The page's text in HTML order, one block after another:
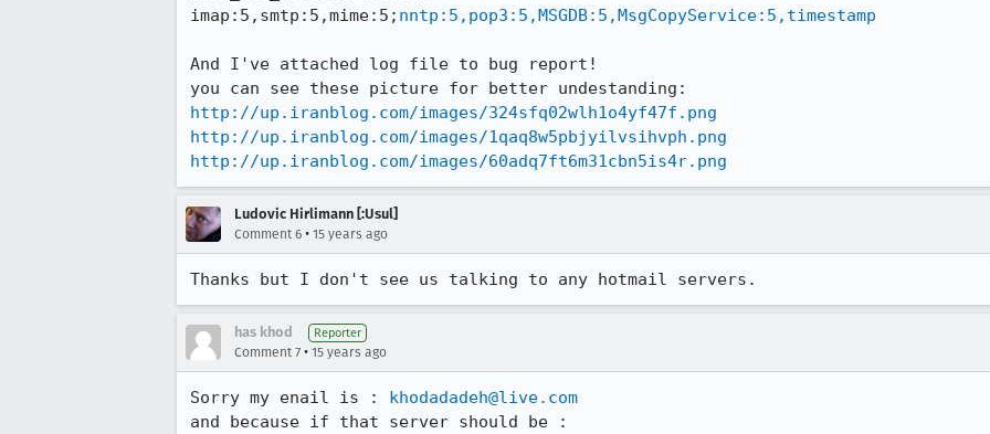
imap:5,smtp:5,mime:5; nntp:5,pop3:5,MSGDB:5,MsgCopyService:5,timestamp
And I've attached log file to bug report!
http://up.iranblog.com/images/324sfq02wlh1o4yf47f.png
http://up.iranblog.com/images/1qaq8w5pbjyilvsihvph.png
http://up.iranblog.com/images/60adq7ft6m31cbn5is4r.png
Ludovic Hirlimann [:Usul]
Comment 6 • 15 years ago
Thanks but I don't see us talking to any hotmail servers.
has khod Reporter
Comment 7 • 15 years ago
Sorry my enail is : khodadadeh@live.com
and because if that server should be :